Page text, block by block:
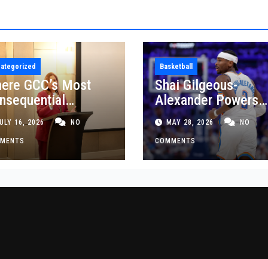
GCC’s Most
Decisions
Made
16, 2026 NO
Basketball
Shai Gilgeous-
Alexander Powers
Thunder Past
Crucial Game 5
Victory
MAY 28, 2026 NO
COMMENTS